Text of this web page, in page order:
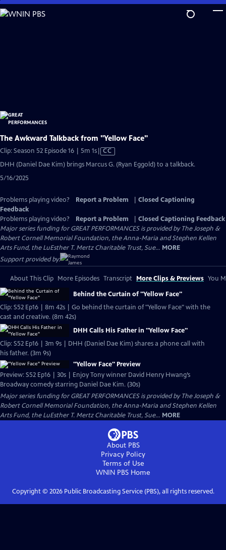
Skip
to
The Awkward Talkback from "Yellow Face"
Clip: Season 52 Episode 16 | 5m 1sVideo
CC
DHH (Daniel Dae Kim) brings Marcus G. (Ryan Eggold) to a talkback.
5/16/2025
Problems playing video? Report a Problem
Closed Captioning
Feedback
Problems playing video?
Report a Problem
Closed Captioning Feedback
Major series funding for GREAT PERFORMANCES is provided by The Joseph &
Robert Cornell Memorial Foundation, the Anna-Maria and Stephen Kellen
Arts Fund, the LuEsther T. Mertz Charitable Trust, Sue... MORE
Support provided by:
About This Clip More Episodes Transcript More Clips & Previews You
Behind the Curtain of "Yellow Face"
Clip: S52 Ep16 | 8m 42s | Go behind the curtain of "Yellow Face" with the
cast and creative. (8m 42s)
DHH Calls His Father in "Yellow Face"
Clip: S52 Ep16 | 3m 9s | DHH (Daniel Dae Kim) shares a phone call with
his father. (3m 9s)
"Yellow Face" Preview
Preview: S52 Ep16 | 30s | Enjoy Tony winner David Henry Hwang’s
Broadway comedy starring Daniel Dae Kim. (30s)
Major series funding for GREAT PERFORMANCES is provided by The Joseph &
Robert Cornell Memorial Foundation, the Anna-Maria and Stephen Kellen
Arts Fund, the LuEsther T. Mertz Charitable Trust, Sue... MORE
About PBS
Privacy Policy
Terms of Use
WNIN PBS Home
Copyright © 2026Public Broadcasting Service (PBS), all rights reserved.